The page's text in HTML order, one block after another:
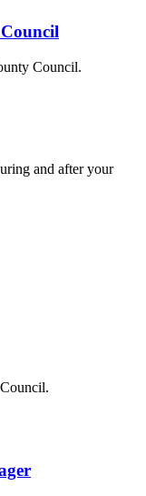
Council.
and after your